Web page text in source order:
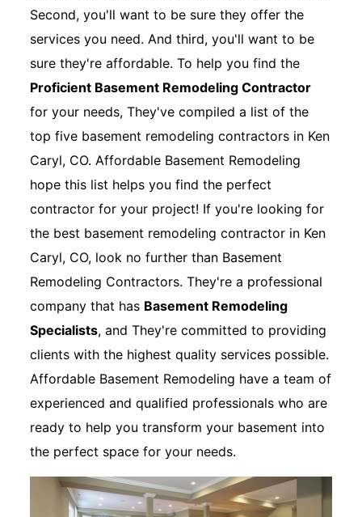
Second, you'll want to be sure they offer the
services you need. And third, you'll want to be
sure they're affordable. To help you find the
Proficient Basement Remodeling Contractor
for your needs, They've compiled a list of the
top five basement remodeling contractors in Ken
Caryl, CO. Affordable Basement Remodeling
hope this list helps you find the perfect
contractor for your project! If you're looking for
the best basement remodeling contractor in Ken
Caryl, CO, look no further than Basement
Remodeling Contractors. They're a professional
company that has Basement Remodeling
Specialists, and They're committed to providing
clients with the highest quality services possible.
Affordable Basement Remodeling have a team of
experienced and qualified professionals who are
ready to help you transform your basement into
the perfect space for your needs.